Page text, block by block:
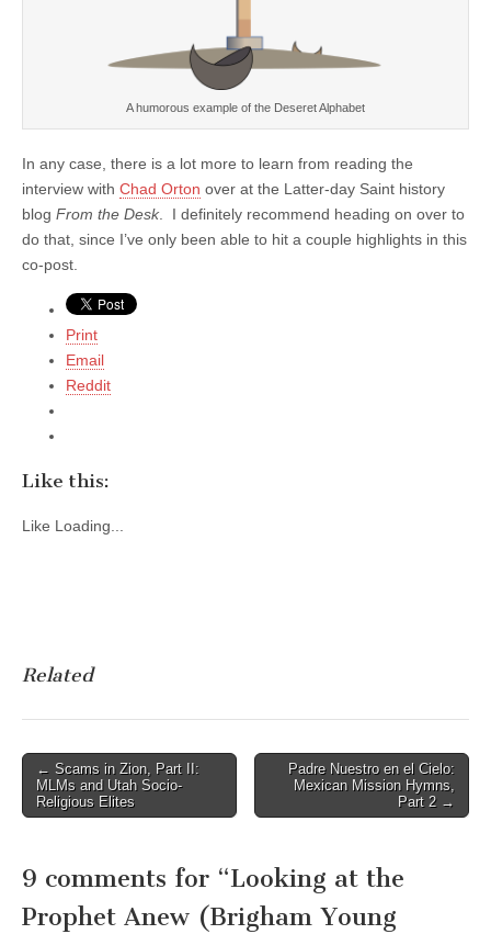
A humorous example of the Deseret Alphabet
In any case, there is a lot more to learn from reading the
interview with Chad Orton over at the Latter-day Saint history
blog From the Desk. I definitely recommend heading on over to
do that, since I’ve only been able to hit a couple highlights in this
co-post.
Print
Email
Reddit
Like this:
Like Loading...
Related
Post
navigation
← Scams in Zion, Part II:
MLMs and Utah Socio-
Religious Elites
Padre Nuestro en el Cielo:
Mexican Mission Hymns,
Part 2 →
9 comments for “Looking at the
Prophet Anew (Brigham Young